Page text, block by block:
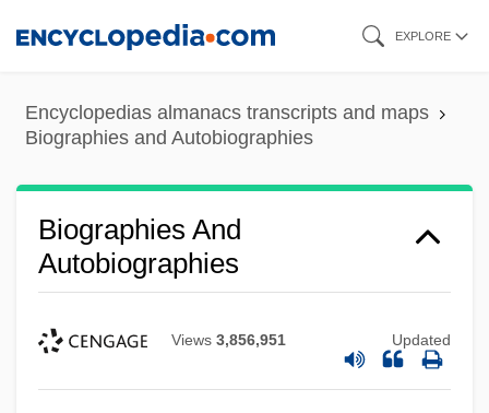
content
EXPLORE
Encyclopedias almanacs transcripts and maps
Biographies and Autobiographies
Biographies And
Autobiographies
Views 3,856,951 Updated